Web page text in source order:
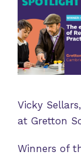
Vicky
at Gretton
Winners of